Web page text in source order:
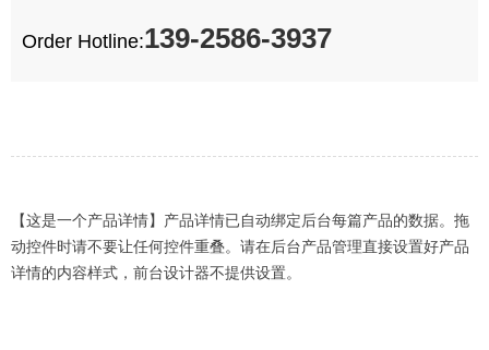
【这是一个产品详情】产品详情已自动绑定后台每篇产品的数据。拖
动控件时请不要让任何控件重叠。请在后台产品管理直接设置好产品
详情的内容样式，前台设计器不提供设置。
Order Hotline:139-2586-3937